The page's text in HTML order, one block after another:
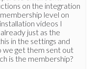
on the integration
level on
videos I
just as the
in the settings and
we get them sent out
is the membership?